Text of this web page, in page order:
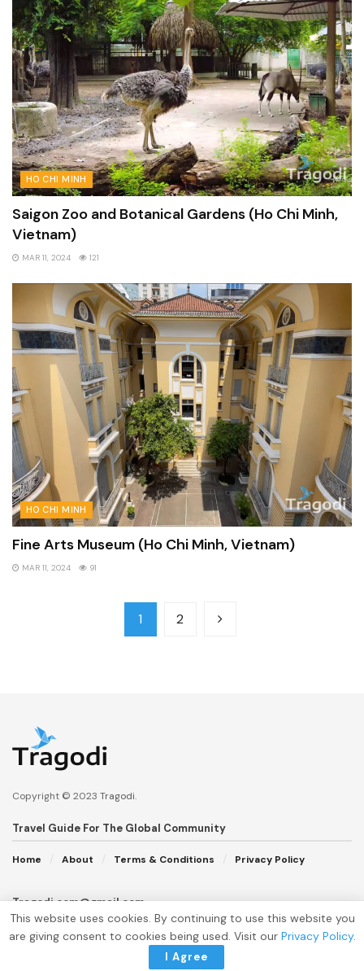
HO CHI MINH
Saigon Zoo and Botanical Gardens (Ho Chi Minh,
Vietnam)
MAR 11, 2024 121
HO CHI MINH
Fine Arts Museum (Ho Chi Minh, Vietnam)
MAR 11, 2024 91
1 2
Copyright © 2023 Tragodi.
Travel Guide For The Global Community
Home About Terms & Conditions Privacy Policy
Tragodi.com@gmail.com
This website uses cookies. By continuing to use this website you
are giving consent to cookies being used. Visit our Privacy Policy.
I Agree